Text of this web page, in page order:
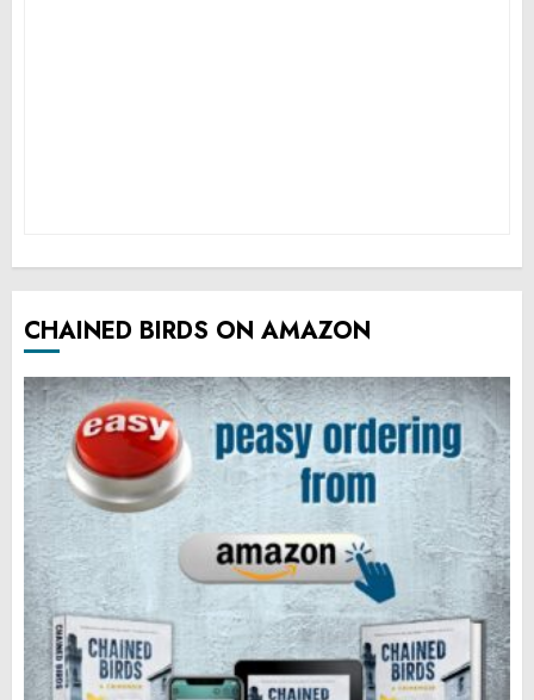
CHAINED BIRDS ON AMAZON